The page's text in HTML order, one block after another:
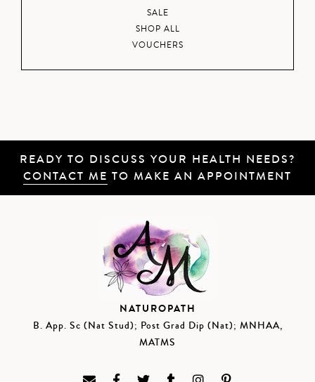
SALE
SHOP ALL
VOUCHERS
READY TO DISCUSS YOUR HEALTH NEEDS?
CONTACT ME TO MAKE AN APPOINTMENT
NATUROPATH
B. App. Sc (Nat Stud); Post Grad Dip (Nat); MNHAA,
MATMS